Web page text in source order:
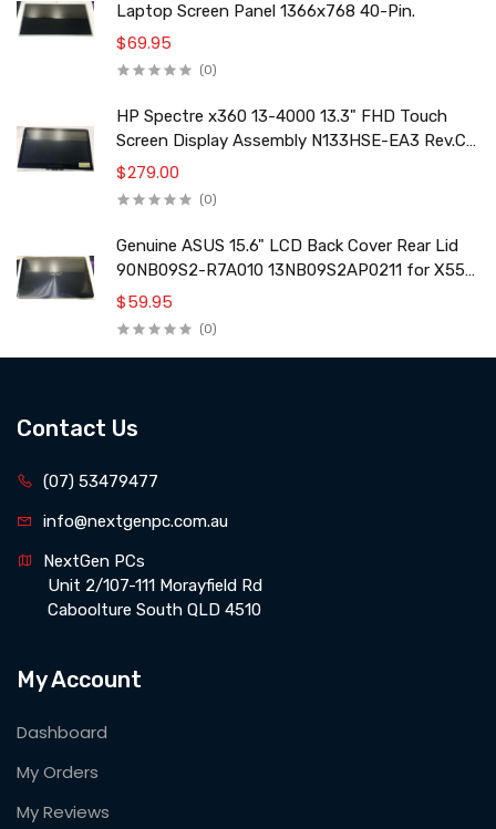
Laptop Screen Panel 1366x768 40-Pin.
$69.95
(0)
HP Spectre x360 13-4000 13.3" FHD Touch
Screen Display Assembly N133HSE-EA3 Rev.C2
801495-001
$279.00
(0)
Genuine ASUS 15.6" LCD Back Cover Rear Lid
90NB09S2-R7A010 13NB09S2AP0211 for X556
F556 K556 Series
$59.95
(0)
Contact Us
(07) 53479477
info@nextgenpc.com.au
NextGen PCs
Unit 2/107-111 Morayfield Rd
Caboolture South QLD 4510
My Account
Dashboard
My Orders
My Reviews